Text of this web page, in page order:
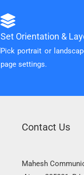
Set Orientation &
Pick portrait or
page settings.
Contact Us
Mahesh